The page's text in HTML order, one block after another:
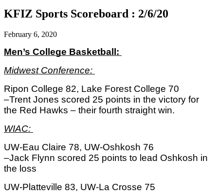
KFIZ Sports Scoreboard : 2/6/20
February 6, 2020
Men’s College Basketball:
Midwest Conference:
Ripon College 82, Lake Forest College 70
–Trent Jones scored 25 points in the victory for
the Red Hawks – their fourth straight win.
WIAC:
UW-Eau Claire 78, UW-Oshkosh 76
–Jack Flynn scored 25 points to lead Oshkosh in
the loss
UW-Platteville 83, UW-La Crosse 75